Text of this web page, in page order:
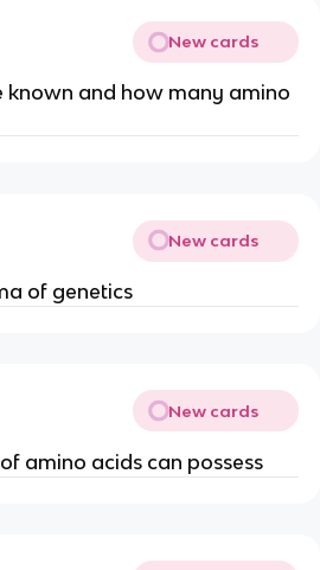
New cards
known and how many amino
New cards
of genetics
New cards
amino acids can possess